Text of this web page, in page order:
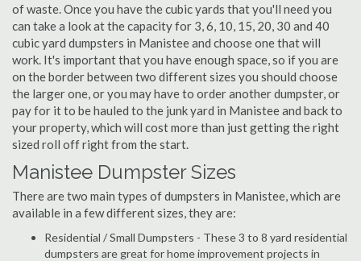
of waste. Once you have the cubic yards that you'll need you
can take a look at the capacity for 3, 6, 10, 15, 20, 30 and 40
cubic yard dumpsters in Manistee and choose one that will
work. It's important that you have enough space, so if you are
on the border between two different sizes you should choose
the larger one, or you may have to order another dumpster, or
pay for it to be hauled to the junk yard in Manistee and back to
your property, which will cost more than just getting the right
sized roll off right from the start.
Manistee Dumpster Sizes
There are two main types of dumpsters in Manistee, which are
available in a few different sizes, they are:
Residential / Small Dumpsters - These 3 to 8 yard residential
dumpsters are great for home improvement projects in